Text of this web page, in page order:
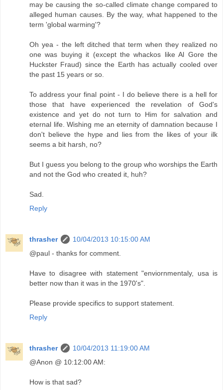
may be causing the so-called climate change compared to
alleged human causes. By the way, what happened to the
term 'global warming'?
Oh yea - the left ditched that term when they realized no
one was buying it (except the whackos like Al Gore the
Huckster Fraud) since the Earth has actually cooled over
the past 15 years or so.
To address your final point - I do believe there is a hell for
those that have experienced the revelation of God's
existence and yet do not turn to Him for salvation and
eternal life. Wishing me an eternity of damnation because I
don't believe the hype and lies from the likes of your ilk
seems a bit harsh, no?
But I guess you belong to the group who worships the Earth
and not the God who created it, huh?
Sad.
Reply
thrasher
10/04/2013 10:15:00 AM
@paul - thanks for comment.
Have to disagree with statement "enviornmentaly, usa is
better now than it was in the 1970's".
Please provide specifics to support statement.
Reply
thrasher
10/04/2013 11:19:00 AM
@Anon @ 10:12:00 AM:
How is that sad?